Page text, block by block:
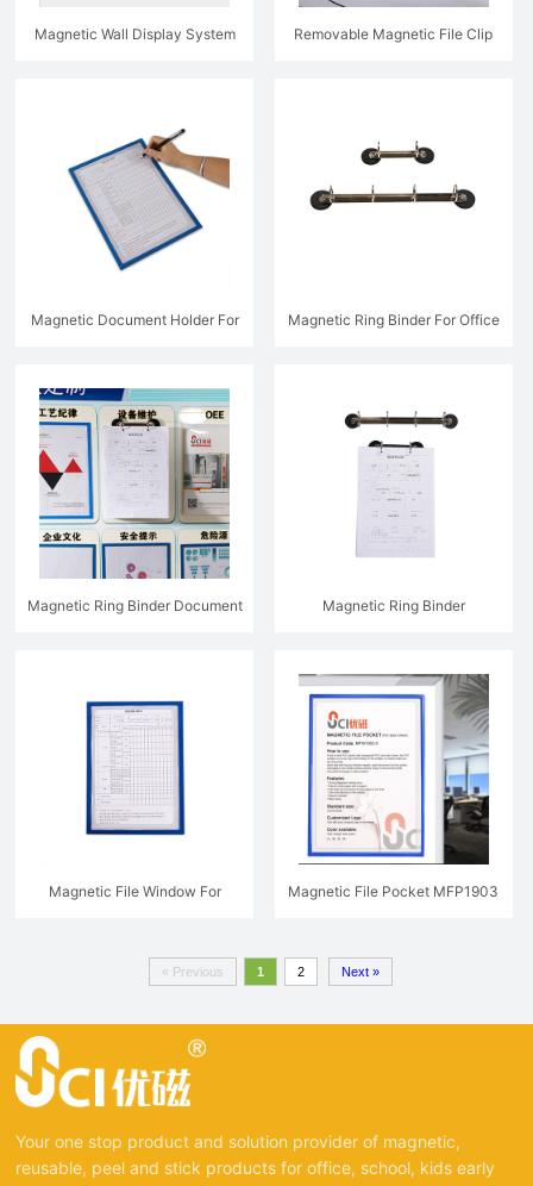
Magnetic Wall Display System Removable Magnetic File Clip
Magnetic Document Holder For Magnetic Ring Binder For Office
Magnetic Ring Binder Document Magnetic Ring Binder
Magnetic File Window For Magnetic File Pocket MFP1903
« Previous 1 2 Next »
Your one stop product and solution provider of magnetic,
reusable, peel and stick products for office, school, kids early